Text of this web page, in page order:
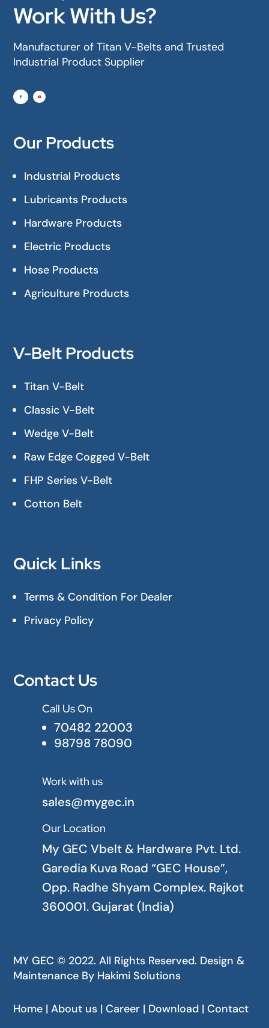
Work With Us?
Manufacturer of Titan V-Belts and Trusted
Industrial Product Supplier
Our Products
Industrial Products
Lubricants Products
Hardware Products
Electric Products
Hose Products
Agriculture Products
V-Belt Products
Titan V-Belt
Classic V-Belt
Wedge V-Belt
Raw Edge Cogged V-Belt
FHP Series V-Belt
Cotton Belt
Quick Links
Terms & Condition For Dealer
Privacy Policy
Contact Us
Call Us On
70482 22003
98798 78090
Work with us
sales@mygec.in
Our Location
My GEC Vbelt & Hardware Pvt. Ltd.
Garedia Kuva Road “GEC House”,
Opp. Radhe Shyam Complex. Rajkot
360001. Gujarat (India)
MY GEC © 2022. All Rights Reserved. Design &
Maintenance By Hakimi Solutions
Home | About us | Career | Download | Contact